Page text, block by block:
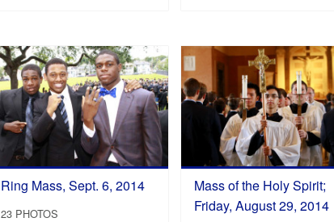
Ring Mass, Sept. 6, 2014
23 PHOTOS
Mass of the Holy Spirit;
Friday, August 29, 2014